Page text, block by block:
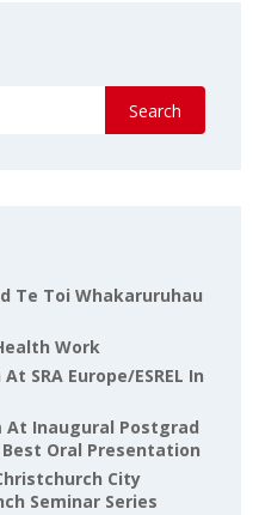
Search
Te Toi Whakaruruhau
Work
SRA Europe/ESREL In
Inaugural Postgrad
Oral Presentation
City
Seminar Series